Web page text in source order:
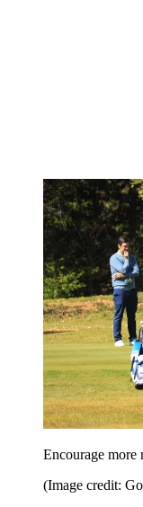
Encourage more
(Image credit: